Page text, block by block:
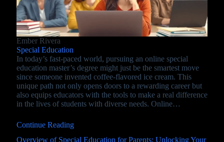
Ember Rivera
Special Education
In today’s fast-paced world, pursuing an online special
education master’s degree might just be the smartest move
since someone invented coffee-flavored ice cream. This
unique path not only opens doors to a rewarding career but
also equips educators with the tools to make a real difference
in the lives of students with diverse needs. Online…
Continue Reading
Overview of Special Education for Parents: Unlocking Your